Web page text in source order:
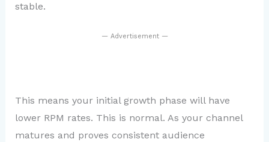
stable.
— Advertisement —
This means your initial growth phase will have
lower RPM rates. This is normal. As your channel
matures and proves consistent audience